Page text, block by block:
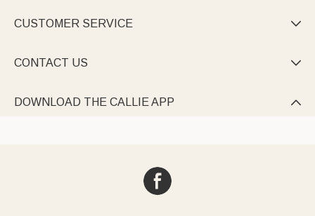
CUSTOMER SERVICE 
CONTACT US 
DOWNLOAD THE CALLIE APP 